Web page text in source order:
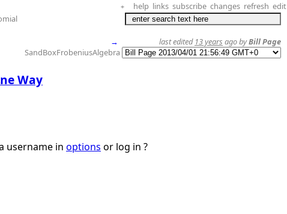
+ help links subscribe changes refresh edit
→
SandBoxFrobeniusAlgebra
Way
last edited 13 years ago byBill Page
username in options or log in ?